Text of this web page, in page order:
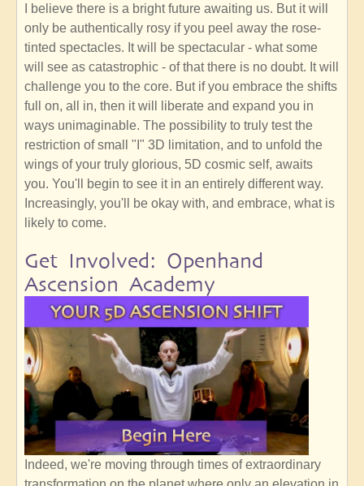
I believe there is a bright future awaiting us. But it will
only be authentically rosy if you peel away the rose-
tinted spectacles. It will be spectacular - what some
will see as catastrophic - of that there is no doubt. It will
challenge you to the core. But if you embrace the shifts
full on, all in, then it will liberate and expand you in
ways unimaginable. The possibility to truly test the
restriction of small "I" 3D limitation, and to unfold the
wings of your truly glorious, 5D cosmic self, awaits
you. You'll begin to see it in an entirely different way.
Increasingly, you'll be okay with, and embrace, what is
likely to come.
Get Involved: Openhand
Ascension Academy
Indeed, we're moving through times of extraordinary